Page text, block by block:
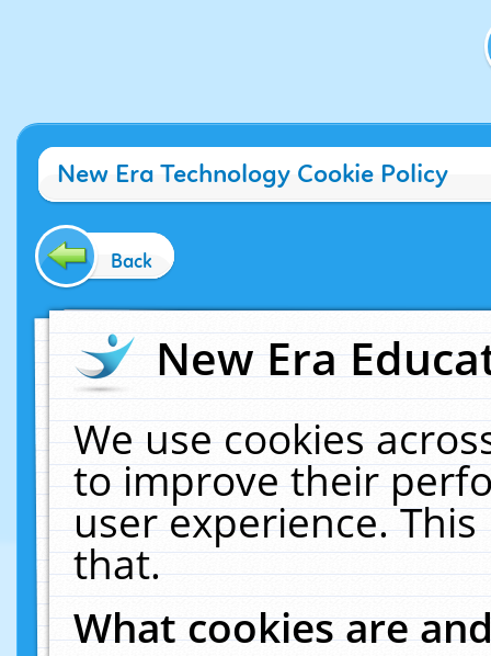
New Era Technology Cookie Policy
Back
New Era
We use cookies
to improve their
user experience.
that.
What cookies are